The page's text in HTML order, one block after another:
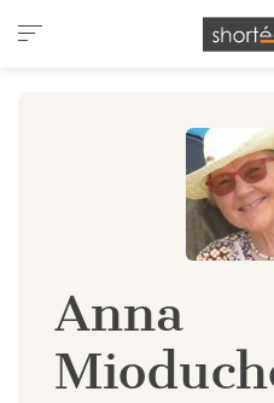
Cookies management panel
Anna